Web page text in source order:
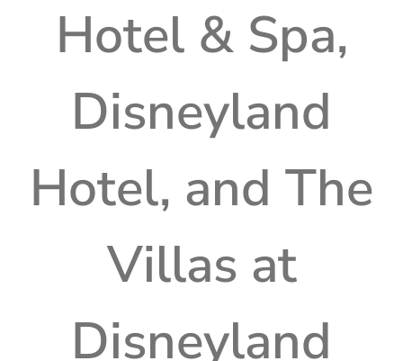
Hotel & Spa,
Disneyland
Hotel, and The
Villas at
Disneyland